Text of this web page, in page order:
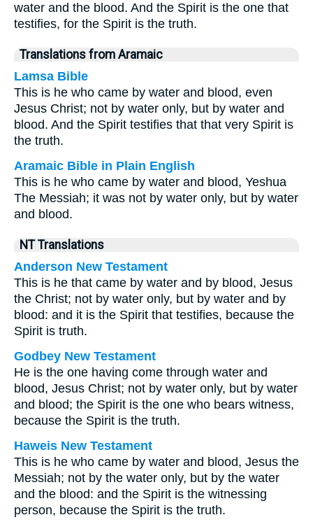
water and the blood. And the Spirit is the one that
testifies, for the Spirit is the truth.
Translations from Aramaic
Lamsa Bible
This is he who came by water and blood, even
Jesus Christ; not by water only, but by water and
blood. And the Spirit testifies that that very Spirit is
the truth.
Aramaic Bible in Plain English
This is he who came by water and blood, Yeshua
The Messiah; it was not by water only, but by water
and blood.
NT Translations
Anderson New Testament
This is he that came by water and by blood, Jesus
the Christ; not by water only, but by water and by
blood: and it is the Spirit that testifies, because the
Spirit is truth.
Godbey New Testament
He is the one having come through water and
blood, Jesus Christ; not by water only, but by water
and blood; the Spirit is the one who bears witness,
because the Spirit is the truth.
Haweis New Testament
This is he who came by water and blood, Jesus the
Messiah; not by the water only, but by the water
and the blood: and the Spirit is the witnessing
person, because the Spirit is the truth.